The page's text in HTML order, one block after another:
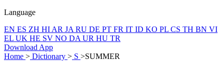
Language
EN ES ZH HI AR JA RU DE PT FR IT ID KO PL CS TH BN VI
EL UK HE SV NO DA UR HU TR
Download App
Home > Dictionary > S >SUMMER